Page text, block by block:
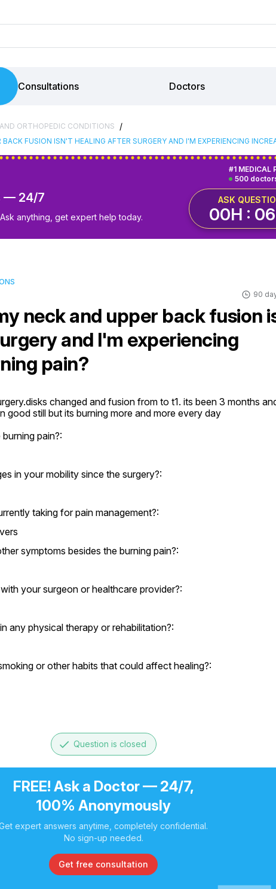
Consultations Doctors
ORTHOPEDIC CONDITIONS /
FUSION ISN'T HEALING AFTER SURGERY AND I'M EXPERIENCING
— 24/7
anything, get expert help today.
500
#1 MEDICAL
ASK
00H :
90
neck and upper back fusion
and I'm experiencing
pain?
changed and fusion from to t1. its been 3 months
good still but its burning more and more every day
pain?:
in your mobility since the surgery?:
taking for pain management?:
symptoms besides the burning pain?:
your surgeon or healthcare provider?:
any physical therapy or rehabilitation?:
or other habits that could affect healing?:
done Question is closed
FREE! Ask a Doctor — 24/7,
100% Anonymously
expert answers anytime, completely confidential.
No sign-up needed.
Get free consultation